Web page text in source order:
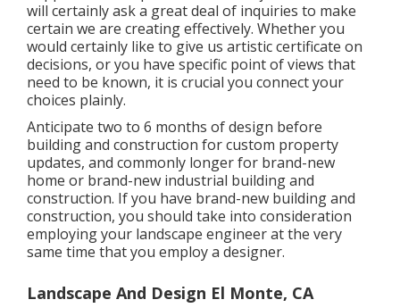
will certainly ask a great deal of inquiries to make
certain we are creating effectively. Whether you
would certainly like to give us artistic certificate on
decisions, or you have specific point of views that
need to be known, it is crucial you connect your
choices plainly.
Anticipate two to 6 months of design before
building and construction for custom property
updates, and commonly longer for brand-new
home or brand-new industrial building and
construction. If you have brand-new building and
construction, you should take into consideration
employing your landscape engineer at the very
same time that you employ a designer.
Landscape And Design El Monte, CA